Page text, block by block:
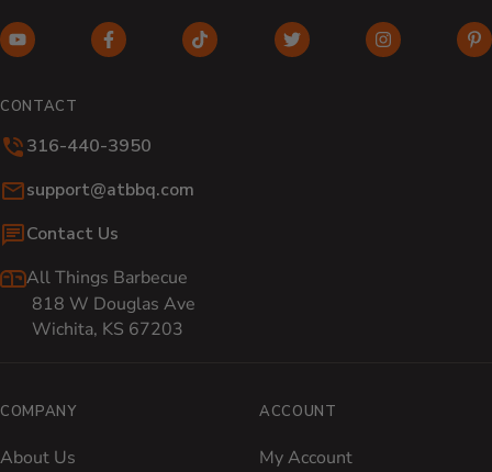
YouTube (opens in new window)
Facebook (opens in new window)
TikTok (opens in new window)
Twitter (opens in new
Instagram
CONTACT
316-440-3950
Email:
support@atbbq.com
Contact Us
All Things Barbecue
818 W Douglas Ave
Wichita, KS 67203
COMPANY
About Us
ACCOUNT
My Account